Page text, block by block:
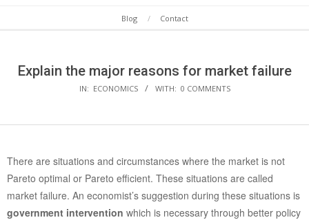
Blog Contact
Explain the major reasons for market failure
IN: ECONOMICS WITH: 0 COMMENTS
There are situations and circumstances where the market is not
Pareto optimal or Pareto efficient. These situations are called
market failure. An economist’s suggestion during these situations is
government intervention which is necessary through better policy